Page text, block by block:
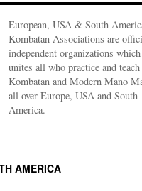
European, USA & South
Kombatan Associations are
independent organizations which
unites all who practice and teach
Kombatan and Modern Mano
all over Europe, USA and South
America.
AMERICA